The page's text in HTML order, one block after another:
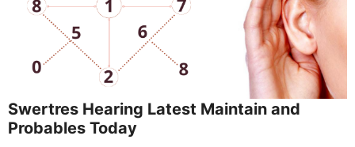
Swertres Hearing Latest Maintain and
Probables Today